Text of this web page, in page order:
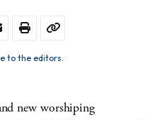
to the editors.
new worshiping